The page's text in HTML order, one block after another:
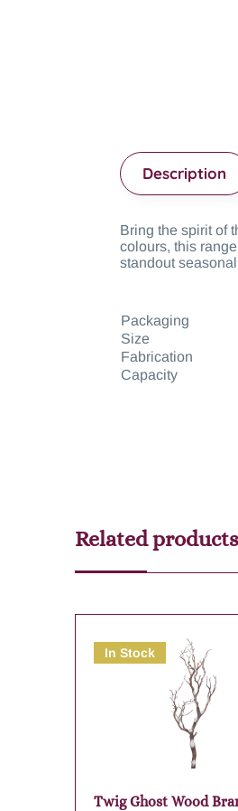
Description
Bring the spirit of
colours, this
standout
Packaging
Size
Fabrication
Capacity
Related products
In Stock
Twig Ghost Wood